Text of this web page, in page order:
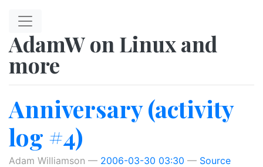
AdamW on Linux and
more
Anniversary (activity
log #4)
Adam Williamson 2006-03-30 03:30 Source